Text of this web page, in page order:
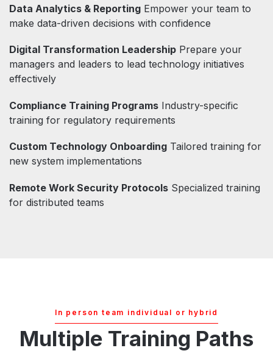
Data Analytics & Reporting Empower your team to
make data-driven decisions with confidence
Digital Transformation Leadership Prepare your
managers and leaders to lead technology initiatives
effectively
Compliance Training Programs Industry-specific
training for regulatory requirements
Custom Technology Onboarding Tailored training for
new system implementations
Remote Work Security Protocols Specialized training
for distributed teams
In person team individual or hybrid
Multiple Training Paths